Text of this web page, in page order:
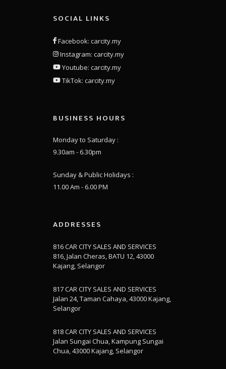
SOCIAL LINKS
Facebook: carcity.my
Instagram: carcity.my
Youtube: carcity.my
TikTok: carcity.my
BUSINESS HOURS
Monday to Saturday :
9.30am - 6.30pm
Sunday & Public Holidays :
11.00 Am - 6.00 PM
ADDRESSES
816 CAR CITY SALES AND SERVICES
816, Jalan Cheras, BATU 12, 43000
Kajang, Selangor
817 CAR CITY SALES AND SERVICES
Jalan 24, Taman Cahaya, 43000 Kajang,
Selangor
818 CAR CITY SALES AND SERVICES
Jalan Sungai Chua, Kampung Sungai
Chua, 43000 Kajang, Selangor